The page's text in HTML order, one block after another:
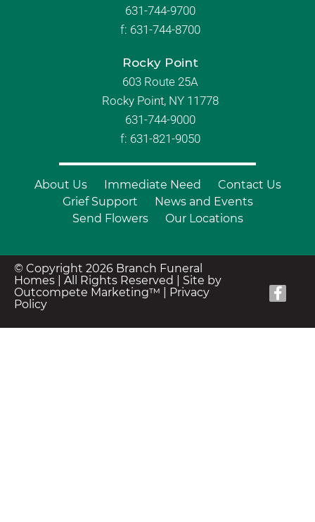
631-744-9700
f: 631-744-8700
Rocky Point
603 Route 25A
Rocky Point, NY 11778
631-744-9000
f: 631-821-9050
About Us Immediate Need
Contact Us
Grief Support
News and Events
Send Flowers
Our Locations
© Copyright 2026 Branch Funeral
Homes | All Rights Reserved | Site by
Outcompete Marketing™
Privacy
Policy